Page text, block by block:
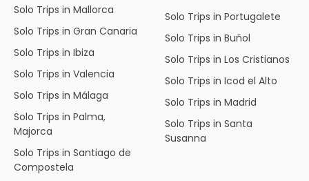
Solo Trips in Mallorca
Solo Trips in Gran Canaria
Solo Trips in Ibiza
Solo Trips in Valencia
Solo Trips in Málaga
Solo Trips in Palma,
Majorca
Solo Trips in Santiago de
Compostela
Solo Trips in Portugalete
Solo Trips in Buñol
Solo Trips in Los Cristianos
Solo Trips in Icod el Alto
Solo Trips in Madrid
Solo Trips in Santa
Susanna